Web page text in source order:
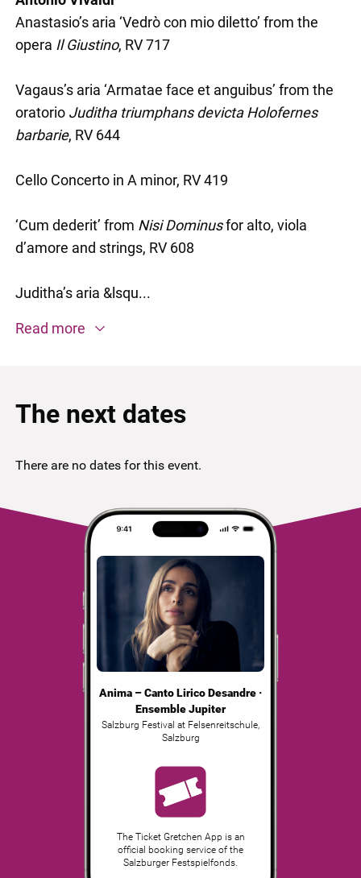
Anastasio’s aria ‘Vedrò con mio diletto’ from the
opera Il Giustino, RV 717
Vagaus’s aria ‘Armatae face et anguibus’ from the
oratorio Juditha triumphans devicta Holofernes
barbarie, RV 644
Cello Concerto in A minor, RV 419
‘Cum dederit’ from Nisi Dominusfor alto, viola
d’amore and strings, RV 608
Juditha’s aria &lsqu...
Read more
The next dates
There are no dates for this event.
Anima – Canto Lirico Desandre ·
Ensemble Jupiter
Salzburg Festival at Felsenreitschule,
Salzburg
The Ticket Gretchen App is an
official booking service of the
Salzburger Festspielfonds.